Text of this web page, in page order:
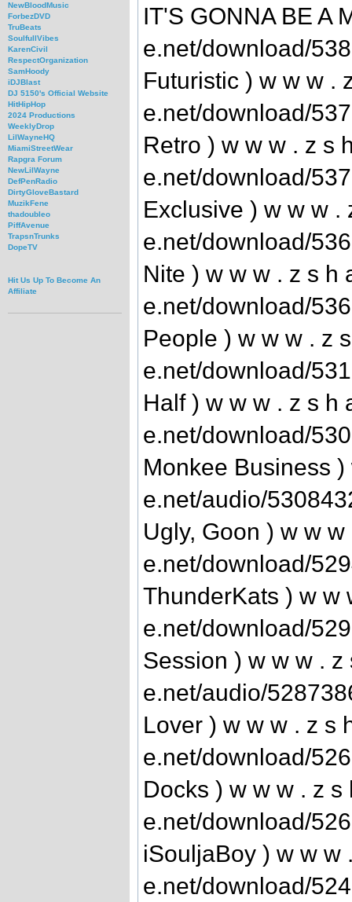
NewBloodMusic
ForbezDVD
TruBeats
SoulfullVibes
KarenCivil
RespectOrganization
SamHoody
iDJBlast
DJ 5150's Official Website
HitHipHop
2024 Productions
WeeklyDrop
LilWayneHQ
MiamiStreetWear
Rapgra Forum
NewLilWayne
DefPenRadio
DirtyGloveBastard
MuzikFene
thadoubleo
PiffAvenue
TrapsnTrunks
DopeTV
Hit Us Up To Become An
Affiliate
IT'S GONNA BE A
e.net/download/
Futuristic ) w w w .
e.net/download/
Retro ) w w w . z s
e.net/download/
Exclusive ) w w w .
e.net/download/
Nite ) w w w . z s h
e.net/download/
People ) w w w . z
e.net/download/
Half ) w w w . z s h
e.net/download/
Monkee Business
e.net/audio/
Ugly, Goon ) w w w
e.net/download/
ThunderKats ) w w
e.net/download/
Session ) w w w . z
e.net/audio/
Lover ) w w w . z s
e.net/download/
Docks ) w w w . z s
e.net/download/
iSouljaBoy ) w w w
e.net/download/